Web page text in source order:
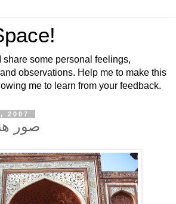
share some personal feelings,
observations. Help me to make this
me to learn from your feedback.
2007
صور